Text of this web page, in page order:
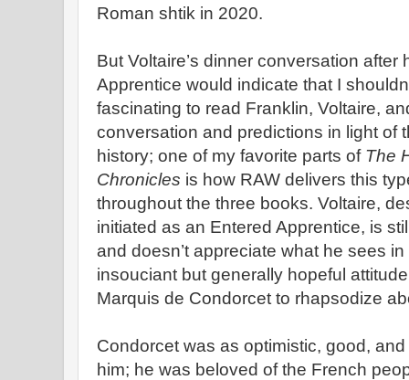
Roman shtik in 2020.
But Voltaire’s dinner conversation
Apprentice would indicate that I
fascinating to read Franklin, Voltaire,
conversation and predictions in light of
history; one of my favorite parts of The
Chronicles is how RAW delivers this
throughout the three books. Voltaire,
initiated as an Entered Apprentice, is
and doesn’t appreciate what he sees
insouciant but generally hopeful
Marquis de Condorcet to rhapsodize
Condorcet was as optimistic, good,
him; he was beloved of the French